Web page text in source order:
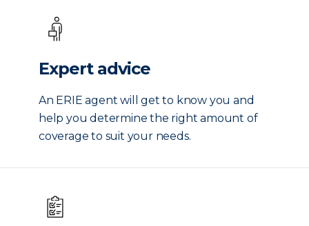
Expert advice
An ERIE agent will get to know you and
help you determine the right amount of
coverage to suit your needs.